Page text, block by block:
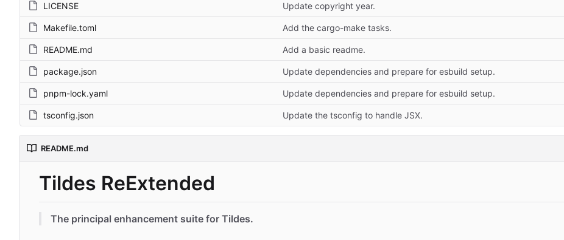
LICENSE Update copyright year.
Makefile.toml Add the cargo-make tasks.
README.md Add a basic readme.
package.json Update dependencies and prepare for esbuild setup.
pnpm-lock.yaml Update dependencies and prepare for esbuild setup.
tsconfig.json Update the tsconfig to handle JSX.
README.md
Tildes ReExtended
The principal enhancement suite for Tildes.